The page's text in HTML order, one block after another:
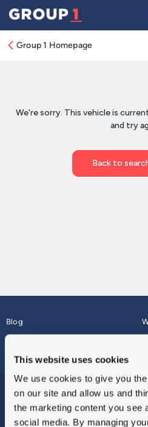
This website uses cookies
We use cookies to give you
on our site and allow us and
the marketing content you see
social media. By managing
Group 1 Homepage
Blog
About
Vulnerable Customers
Modern Slavery